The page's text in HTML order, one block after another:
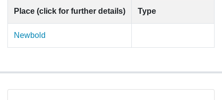
Place (click for further details) Type
Newbold